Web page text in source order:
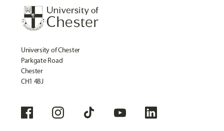
University of Chester
Parkgate Road
Chester
CH1 4BJ